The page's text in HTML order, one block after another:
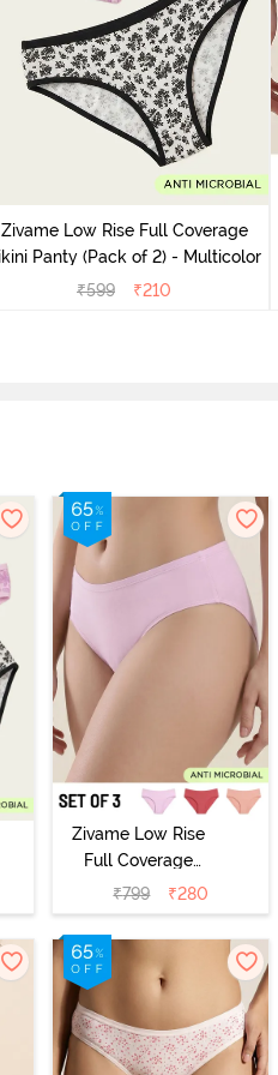
Zivame Low Rise Full Coverage
Bikini Panty (Pack of 2) - Multicolor
₹599 ₹210
Zivame Low Rise
Full Coverage
Bikini Panty
(Pack of 3) -
Multicolor
₹799 ₹280